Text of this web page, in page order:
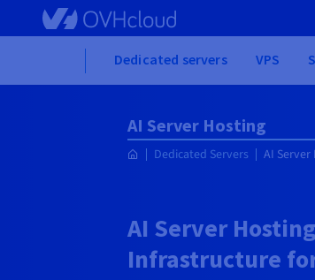
to
Dedicated servers VPS
AI Server Hosting
Dedicated Servers AI
AI Server
Infrastructure